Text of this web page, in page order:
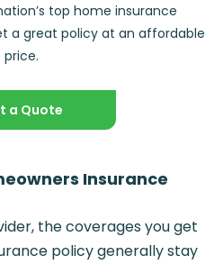
top home insurance
a great policy at an affordable
price.
a Quote
Insurance
the coverages you get
policy generally stay